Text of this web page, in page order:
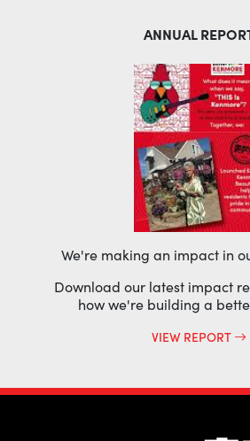
ANNUAL
We're making an impact in
Download our latest impact
how we're building a
VIEW REPORT